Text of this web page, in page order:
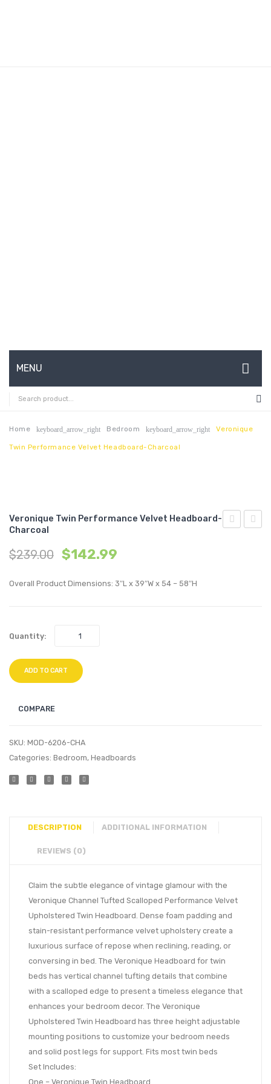
MENU
HOME
ABOUT US
CONTACT
MY ACCOUNT
Home keyboard_arrow_right Bedroom keyboard_arrow_right Veronique
Twin Performance Velvet Headboard-Charcoal
Veronique Twin Performance Velvet Headboard-
Charcoal
$239.00 $142.99
Overall Product Dimensions: 3″L x 39″W x 54 – 58″H
Quantity:
ADD TO CART
COMPARE
SKU: MOD-6206-CHA
Categories: Bedroom, Headboards
DESCRIPTION ADDITIONAL INFORMATION
REVIEWS (0)
Claim the subtle elegance of vintage glamour with the
Veronique Channel Tufted Scalloped Performance Velvet
Upholstered Twin Headboard. Dense foam padding and
stain-resistant performance velvet upholstery create a
luxurious surface of repose when reclining, reading, or
conversing in bed. The Veronique Headboard for twin
beds has vertical channel tufting details that combine
with a scalloped edge to present a timeless elegance that
enhances your bedroom decor. The Veronique
Upholstered Twin Headboard has three height adjustable
mounting positions to customize your bedroom needs
and solid post legs for support. Fits most twin beds
Set Includes:
One – Veronique Twin Headboard